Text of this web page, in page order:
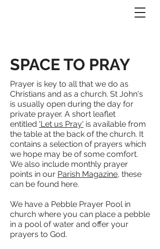
SPACE TO PRAY
Prayer is key to all that we do as
Christians and as a church. St John's
is usually open during the day for
private prayer. A short leaflet
entitled 'Let us Pray' is available from
the table at the back of the church. It
contains a selection of prayers which
we hope may be of some comfort.
We also include monthly prayer
points in our Parish Magazine, these
can be found here.
We have a Pebble Prayer Pool in
church where you can place a pebble
in a pool of water and offer your
prayers to God.